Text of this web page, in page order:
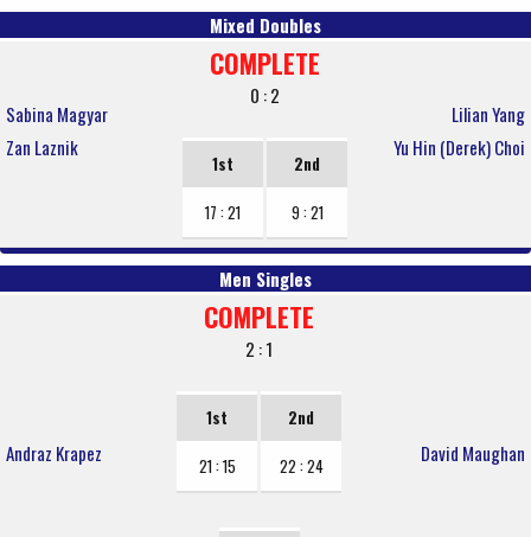
Mixed Doubles
Sabina Magyar
Zan Laznik
COMPLETE
0 : 2
1st
17 : 21
2nd
9 : 21
Lilian Yang
Yu Hin (Derek) Choi
Men Singles
Andraz Krapez
COMPLETE
2 : 1
1st
21 : 15
2nd
22 : 24 David Maughan